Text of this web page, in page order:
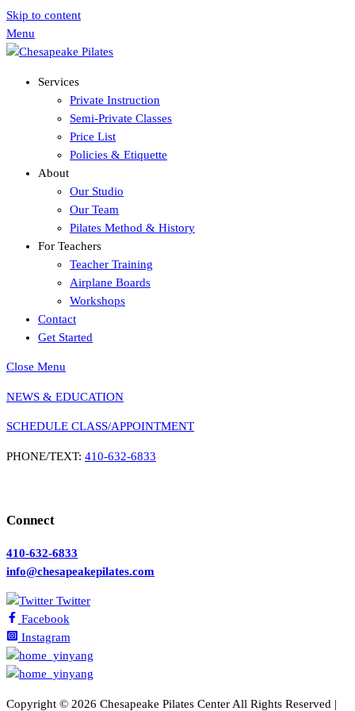
Skip to content
Menu
Services
Private Instruction
Semi-Private Classes
Price List
Policies & Etiquette
About
Our Studio
Our Team
Pilates Method & History
For Teachers
Teacher Training
Airplane Boards
Workshops
Contact
Get Started
Close Menu
NEWS & EDUCATION
SCHEDULE CLASS/APPOINTMENT
PHONE/TEXT: 410-632-6833
Connect
410-632-6833
info@chesapeakepilates.com
Twitter
Facebook
Instagram
Copyright © 2026 Chesapeake Pilates Center All Rights Reserved |